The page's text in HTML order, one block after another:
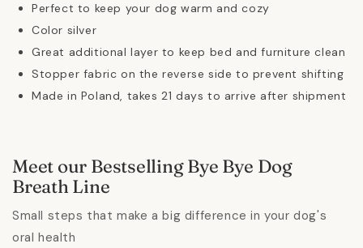
Perfect to keep your dog warm and cozy
Color silver
Great additional layer to keep bed and furniture clean
Stopper fabric on the reverse side to prevent shifting
Made in Poland, takes 21 days to arrive after shipment
Meet our Bestselling Bye Bye Dog
Breath Line
Small steps that make a big difference in your dog's
oral health